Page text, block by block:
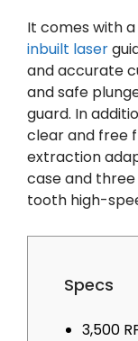
It comes with
inbuilt laser
and accurate
and safe
guard. In
clear and free
extraction
case and
tooth high-
Specs
3,500